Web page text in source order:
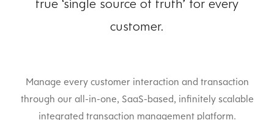
customer.
Manage every customer interaction and transaction
through our all-in-one, SaaS-based, infinitely scalable
integrated transaction management platform.